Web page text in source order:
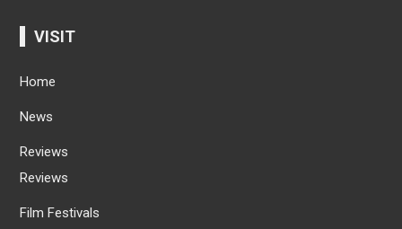
VISIT
Home
News
Reviews
Reviews
Film Festivals